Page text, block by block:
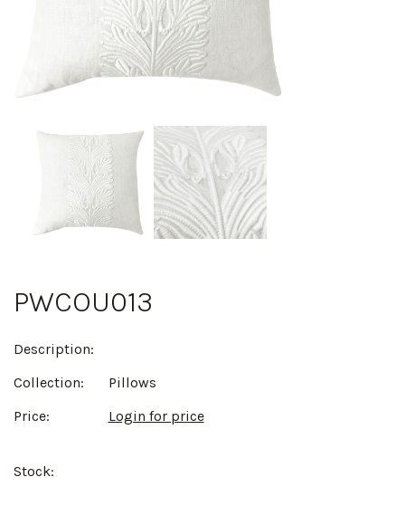
PWCOU013
Description:
Collection:
Pillows
Price:
Login for price
Stock: